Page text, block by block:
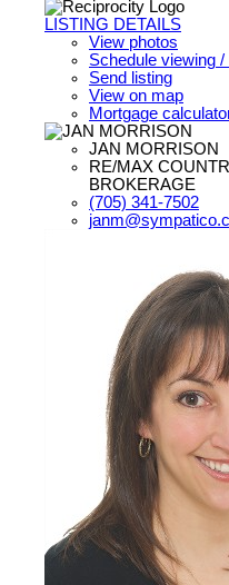
LISTING DETAILS
View photos
Schedule viewing /
Send listing
View on map
Mortgage
JAN MORRISON
RE/MAX
BROKERAGE
(705) 341-7502